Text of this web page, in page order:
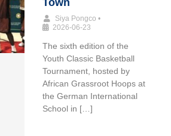
Siya Pongco •
2026-06-23
The sixth edition of the
Youth Classic Basketball
Tournament, hosted by
African Grassroot Hoops at
the German International
School in […]